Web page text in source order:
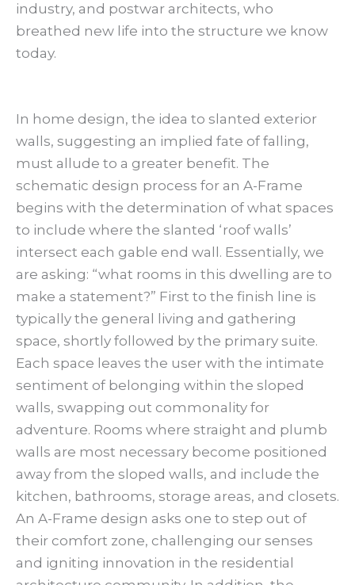
industry, and postwar architects, who
breathed new life into the structure we know
today.
In home design, the idea to slanted exterior
walls, suggesting an implied fate of falling,
must allude to a greater benefit. The
schematic design process for an A-Frame
begins with the determination of what spaces
to include where the slanted ‘roof walls’
intersect each gable end wall. Essentially, we
are asking: “what rooms in this dwelling are to
make a statement?” First to the finish line is
typically the general living and gathering
space, shortly followed by the primary suite.
Each space leaves the user with the intimate
sentiment of belonging within the sloped
walls, swapping out commonality for
adventure. Rooms where straight and plumb
walls are most necessary become positioned
away from the sloped walls, and include the
kitchen, bathrooms, storage areas, and closets.
An A-Frame design asks one to step out of
their comfort zone, challenging our senses
and igniting innovation in the residential